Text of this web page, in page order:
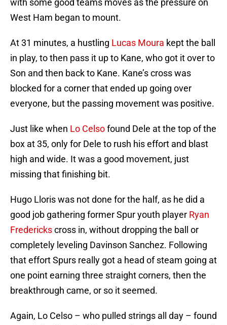
with some good teams moves as the pressure on
West Ham began to mount.
At 31 minutes, a hustling Lucas Moura kept the ball
in play, to then pass it up to Kane, who got it over to
Son and then back to Kane. Kane’s cross was
blocked for a corner that ended up going over
everyone, but the passing movement was positive.
Just like when Lo Celsofound Dele at the top of the
box at 35, only for Dele to rush his effort and blast
high and wide. It was a good movement, just
missing that finishing bit.
Hugo Lloris was not done for the half, as he did a
good job gathering former Spur youth player Ryan
Frederickscross in, without dropping the ball or
completely leveling Davinson Sanchez. Following
that effort Spurs really got a head of steam going at
one point earning three straight corners, then the
breakthrough came, or so it seemed.
Again, Lo Celso – who pulled strings all day – found